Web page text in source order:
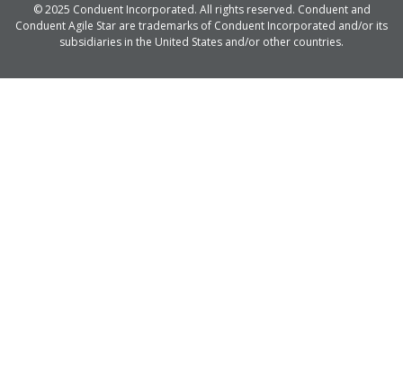
© 2025 Conduent Incorporated. All rights reserved. Conduent and
Conduent Agile Star are trademarks of Conduent Incorporated and/or its
subsidiaries in the United States and/or other countries.